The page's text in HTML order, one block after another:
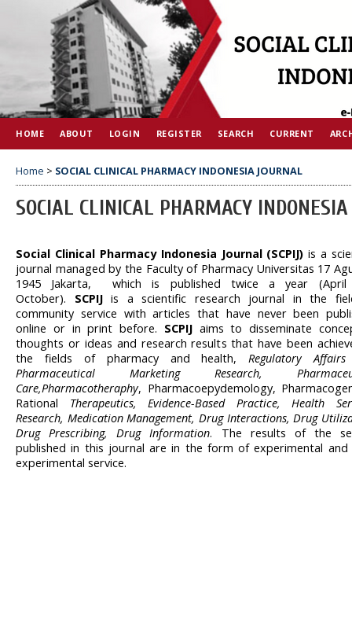
HOME ABOUT LOGIN REGISTER SEARCH CURRENT
Home > SOCIAL CLINICAL PHARMACY INDONESIA JOURNAL
SOCIAL CLINICAL PHARMACY
Social Clinical Pharmacy Indonesia Journal (SCPIJ)is a
journal managed by the Faculty of Pharmacy Universitas 17
1945 Jakarta, which is published twice a year (April
October). SCPIJ is a scientific research journal in the
community service with articles that have never been
online or in print before. SCPIJ aims to disseminate
thoughts or ideas and research results that have been
the fields of pharmacy and health, Regulatory
Pharmaceutical Marketing Research,
Care,Pharmacotheraphy, Pharmacoepydemology,
Rational Therapeutics, Evidence-Based Practice, Health
Research, Medication Management, Drug Interactions, Drug
Drug Prescribing, Drug Information. The results of the
published in this journal are in the form of experimental and
experimental service.